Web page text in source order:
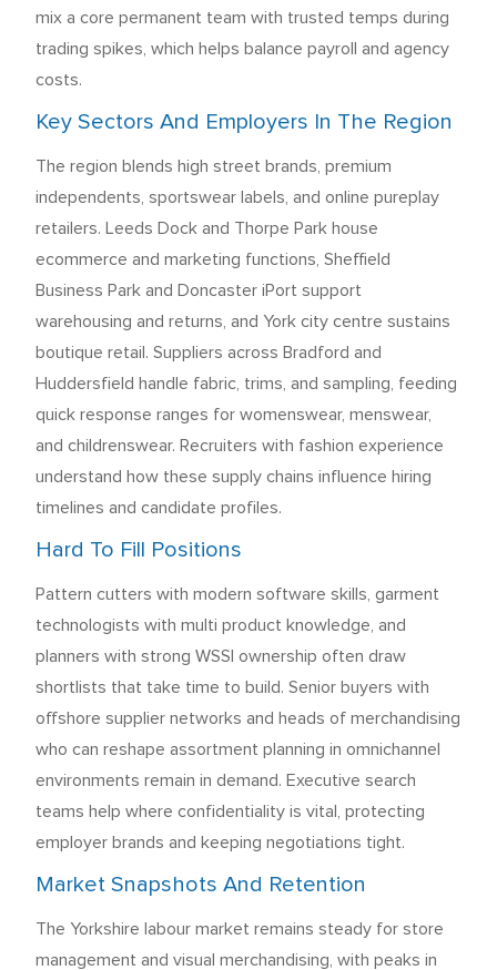
mix a core permanent team with trusted temps during
trading spikes, which helps balance payroll and agency
costs.
Key Sectors And Employers In The Region
The region blends high street brands, premium
independents, sportswear labels, and online pureplay
retailers. Leeds Dock and Thorpe Park house
ecommerce and marketing functions, Sheffield
Business Park and Doncaster iPort support
warehousing and returns, and York city centre sustains
boutique retail. Suppliers across Bradford and
Huddersfield handle fabric, trims, and sampling, feeding
quick response ranges for womenswear, menswear,
and childrenswear. Recruiters with fashion experience
understand how these supply chains influence hiring
timelines and candidate profiles.
Hard To Fill Positions
Pattern cutters with modern software skills, garment
technologists with multi product knowledge, and
planners with strong WSSI ownership often draw
shortlists that take time to build. Senior buyers with
offshore supplier networks and heads of merchandising
who can reshape assortment planning in omnichannel
environments remain in demand. Executive search
teams help where confidentiality is vital, protecting
employer brands and keeping negotiations tight.
Market Snapshots And Retention
The Yorkshire labour market remains steady for store
management and visual merchandising, with peaks in